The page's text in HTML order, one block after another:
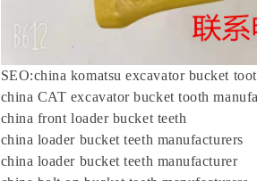
SEO:china komatsu excavator bucket
china CAT excavator bucket tooth
china front loader bucket teeth
china loader bucket teeth manufacturers
china loader bucket teeth manufacturer